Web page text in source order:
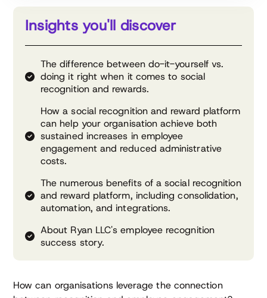
Insights you'll discover
The difference between do-it-yourself vs.
doing it right when it comes to social
recognition and rewards.
How a social recognition and reward platform
can help your organisation achieve both
sustained increases in employee
engagement and reduced administrative
costs.
The numerous benefits of a social recognition
and reward platform, including consolidation,
automation, and integrations.
About Ryan LLC's employee recognition
success story.
How can organisations leverage the connection